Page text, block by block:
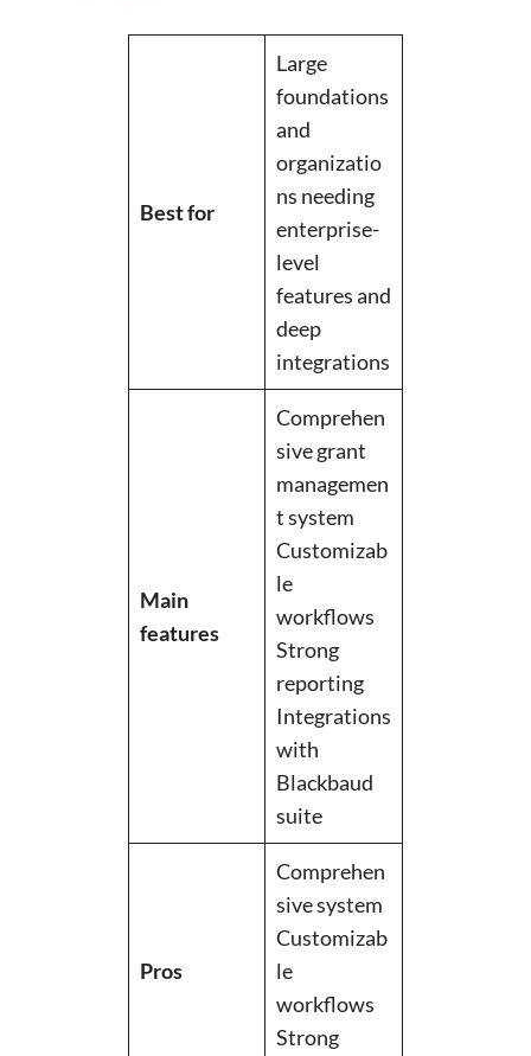
Best for
Large
foundations
and
organizatio
ns needing
enterprise-
level
features and
deep
integrations
Main
features
Comprehen
sive grant
managemen
t system
Customizab
le
workflows
Strong
reporting
Integrations
with
Blackbaud
suite
Pros
Comprehen
sive system
Customizab
le
workflows
Strong